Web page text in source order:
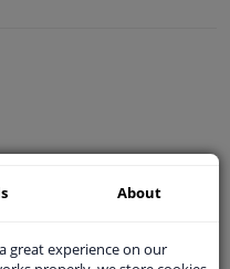
product specialists.
About
great experience on our